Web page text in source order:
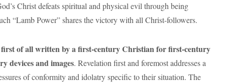
Christ defeats spiritual and physical evil through being
“Lamb Power” shares the victory with all Christ-followers.
first of all written by a first-century Christian for first-century
devices and images. Revelation first and foremost addresses a
of conformity and idolatry specific to their situation. The